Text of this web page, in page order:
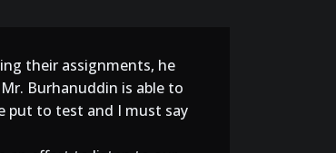
their assignments, he
Burhanuddin is able to
put to test and I must say